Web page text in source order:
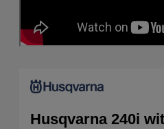
Husqvarna 240i